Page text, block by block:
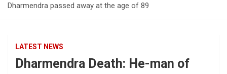
Dharmendra passed away at the age of 89
LATEST NEWS
Dharmendra Death: He-man of